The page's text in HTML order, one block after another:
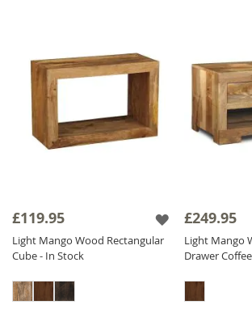
£119.95
Light Mango Wood Rectangular
Cube - In Stock
£249.95
Light Mango
Drawer